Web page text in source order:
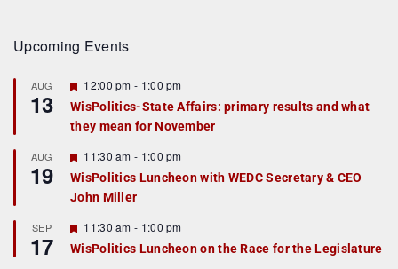
Upcoming Events
AUG
13
F
e
a
t
r
e
d
12:00 pm - 1:00 pm
WisPolitics-State Affairs: primary results and what
they mean for November
AUG
19
F
e
a
t
r
e
d
11:30 am - 1:00 pm
WisPolitics Luncheon with WEDC Secretary & CEO
John Miller
SEP
17
F
e
a
11:30 am - 1:00 pm
WisPolitics Luncheon on the Race for the Legislature